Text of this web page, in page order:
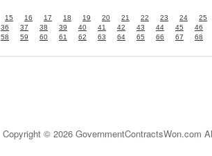
15 16 17 18 19 20 21 22 23 24
25
36 37 38 39 40 41 42 43 44 45
46
58 59 60 61 62 63 64 65 66 67 68
Copyright © 2026 GovernmentContractsWon.com